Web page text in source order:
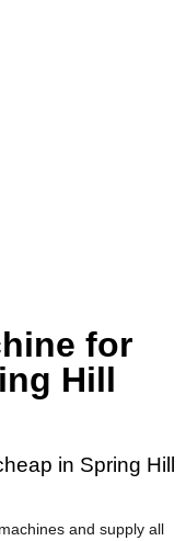
for
Hill
in Spring Hill
and supply all